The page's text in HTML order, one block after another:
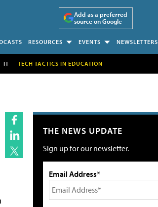
Add as a preferred
source on Google
RESOURCES EVENTS NEWSLETTERS
IT TECH TACTICS IN EDUCATION
THE NEWS UPDATE
Sign up for our newsletter.
Email Address*